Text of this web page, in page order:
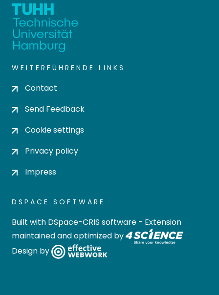
WEITERFÜHRENDE LINKS
Contact
Send Feedback
Cookie settings
Privacy policy
Impress
DSPACE SOFTWARE
Built with DSpace-CRIS software - Extension
maintained and optimized by
Design by